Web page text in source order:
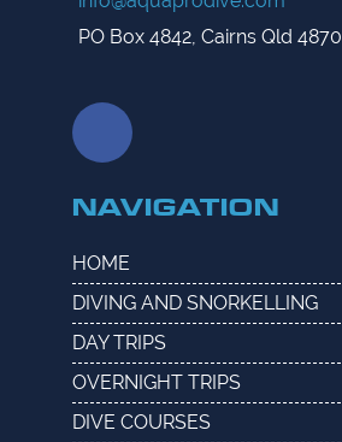
PO Box 4842, Cairns Qld 4870
NAVIGATION
HOME
DIVING AND SNORKELLING
DAY TRIPS
OVERNIGHT TRIPS
DIVE COURSES